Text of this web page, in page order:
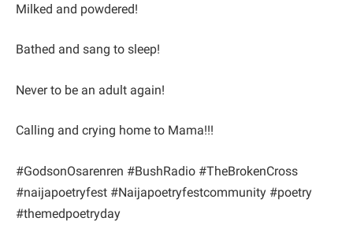
Milked and powdered!
Bathed and sang to sleep!
Never to be an adult again!
Calling and crying home to Mama!!!
#GodsonOsarenren #BushRadio #TheBrokenCross
#naijapoetryfest #Naijapoetryfestcommunity #poetry
#themedpoetryday